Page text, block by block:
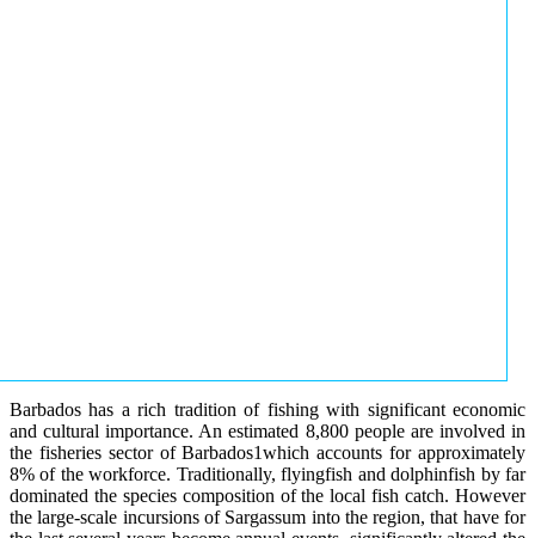
Barbados has a rich tradition of fishing with significant economic
and cultural importance. An estimated 8,800 people are involved in
the fisheries sector of Barbados1which accounts for approximately
8% of the workforce. Traditionally, flyingfish and dolphinfish by far
dominated the species composition of the local fish catch. However
the large-scale incursions of Sargassum into the region, that have for